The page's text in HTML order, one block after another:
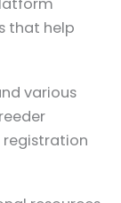
that help
various
registration